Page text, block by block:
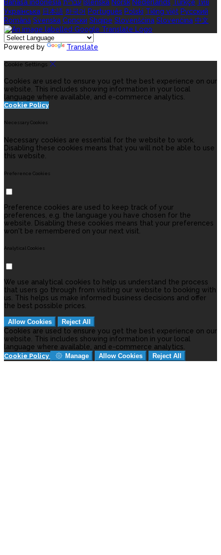
Bahasa indonesia עברית Íslenska Norsk Nederlands Türkçe ไทย
Українська 日本語 한국어 Português Polski Tiếng việt Русский
Română Svenska Српски Shqipe Slovenščina Slovenčina 中文
Powered by Translate
Cookie Settings
Cookies are used to ensure you get the best experience on our
website. This includes showing information in your local
language where available, and e-commerce analytics.
Cookie Policy
Necessary Cookies
Necessary cookies are essential for the website to work.
Disabling these cookies means that you will not be able to use
this website.
Preference Cookies
Preference cookies are used to keep track of your
preferences, e.g. the language you have chosen for the
website. Disabling these cookies means that your preferences
won't be remembered on your next visit.
Analytical Cookies
We use analytical cookies to help us understand the process
that users go through from visiting our website to booking with
us. This helps us make informed business decisions and offer
the best possible prices.
Allow Cookies Reject All
Cookies are used to ensure you get the best experience on our
website. This includes showing information in your local
language where available, and e-commerce analytics.
Cookie Policy Manage Allow Cookies Reject All